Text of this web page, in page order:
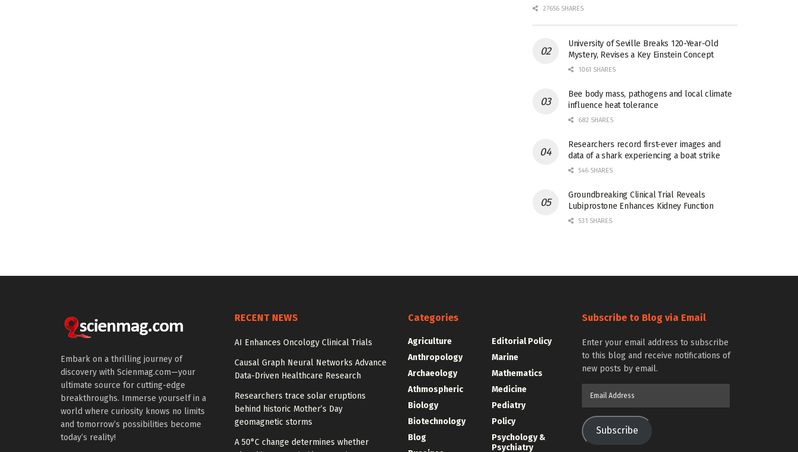
27656 SHARES
University of Seville Breaks 120-Year-Old
Mystery, Revises a Key Einstein Concept
1061 SHARES
Bee body mass, pathogens and local climate
influence heat tolerance
682 SHARES
Researchers record first-ever images and
data of a shark experiencing a boat strike
546 SHARES
Groundbreaking Clinical Trial Reveals
Lubiprostone Enhances Kidney Function
531 SHARES
Embark on a thrilling journey of
discovery with Scienmag.com—your
ultimate source for cutting-edge
breakthroughs. Immerse yourself in a
world where curiosity knows no limits
and tomorrow’s possibilities become
today’s reality!
RECENT NEWS
AI Enhances Oncology Clinical Trials
Causal Graph Neural Networks Advance
Data-Driven Healthcare Research
Researchers trace solar eruptions
behind historic Mother’s Day
geomagnetic storms
A 50°C change determines whether
Categories
Agriculture
Anthropology
Archaeology
Athmospheric
Biology
Biotechnology
Blog
Editorial Policy
Marine
Mathematics
Medicine
Pediatry
Policy
Psychology &
Psychiatry
Subscribe to Blog via Email
Enter your email address to subscribe
to this blog and receive notifications of
new posts by email.
Subscribe